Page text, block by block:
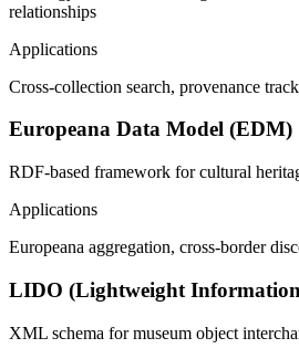
relationships
Applications
Cross-collection search, provenance
Europeana Data Model (EDM)
RDF-based framework for cultural
Applications
Europeana aggregation, cross-border
LIDO (Lightweight
XML schema for museum object